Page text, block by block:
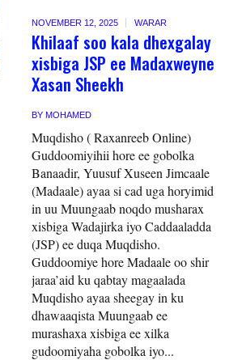
NOVEMBER 12, 2025 WARAR
Khilaaf soo kala dhexgalay
xisbiga JSP ee Madaxweyne
Xasan Sheekh
BYMOHAMED
Muqdisho ( Raxanreeb Online)
Guddoomiyihii hore ee gobolka
Banaadir, Yuusuf Xuseen Jimcaale
(Madaale) ayaa si cad uga horyimid
in uu Muungaab noqdo musharax
xisbiga Wadajirka iyo Caddaaladda
(JSP) ee duqa Muqdisho.
Guddoomiye hore Madaale oo shir
jaraa’aid ku qabtay magaalada
Muqdisho ayaa sheegay in ku
dhawaaqista Muungaab ee
murashaxa xisbiga ee xilka
gudoomiyaha gobolka iyo...